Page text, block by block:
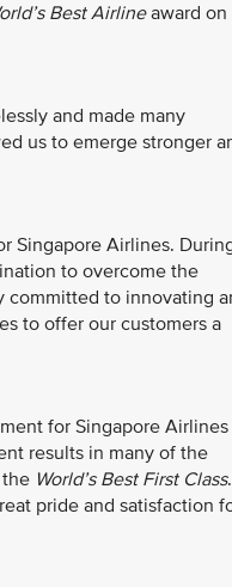
Best Airlineaward on
and made many
us to emerge stronger
Singapore Airlines.
to overcome the
committed to innovating
to offer our customers a
for Singapore
results in many of the
World’s Best First Class.
pride and satisfaction